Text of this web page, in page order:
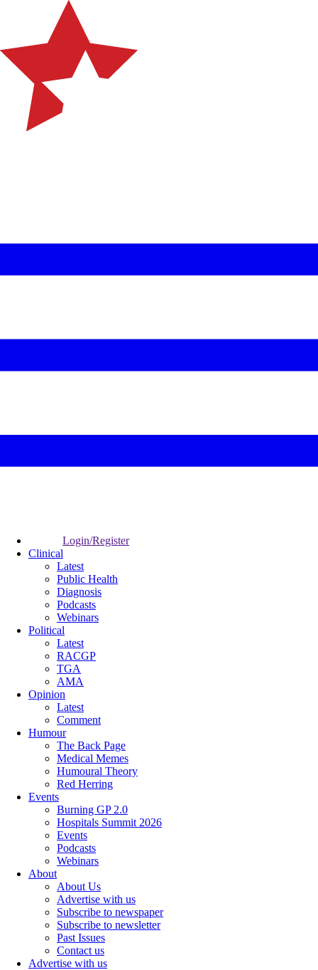
Login/Register
Clinical
Latest
Public Health
Diagnosis
Podcasts
Webinars
Political
Latest
RACGP
TGA
AMA
Opinion
Latest
Comment
Humour
The Back Page
Medical Memes
Humoural Theory
Red Herring
Events
Burning GP 2.0
Hospitals Summit 2026
Events
Podcasts
Webinars
About
About Us
Advertise with us
Subscribe to newspaper
Subscribe to newsletter
Past Issues
Contact us
Advertise with us